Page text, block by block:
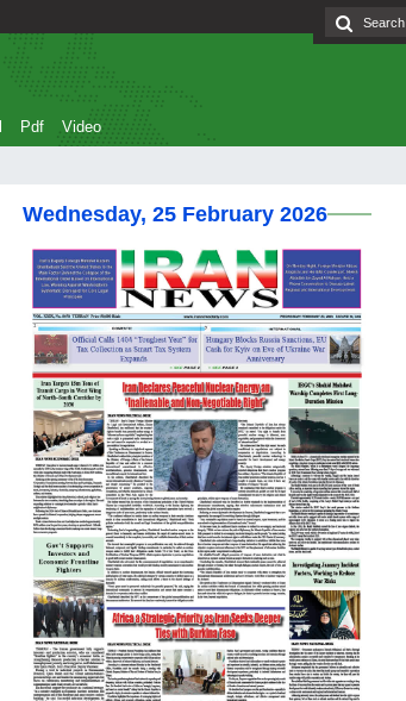
Pdf Video
Wednesday, 25 February 2026